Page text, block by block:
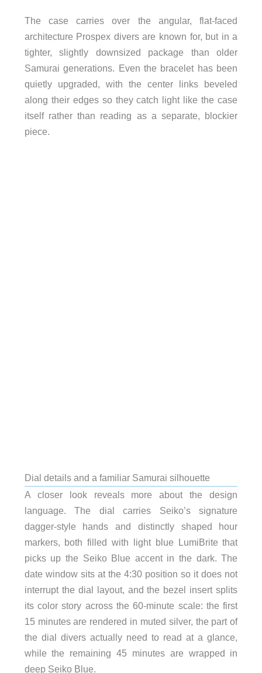
The case carries over the angular, flat-faced
architecture Prospex divers are known for, but in a
tighter, slightly downsized package than older
Samurai generations. Even the bracelet has been
quietly upgraded, with the center links beveled
along their edges so they catch light like the case
itself rather than reading as a separate, blockier
piece.
Dial details and a familiar Samurai silhouette
A closer look reveals more about the design
language. The dial carries Seiko’s signature
dagger-style hands and distinctly shaped hour
markers, both filled with light blue LumiBrite that
picks up the Seiko Blue accent in the dark. The
date window sits at the 4:30 position so it does not
interrupt the dial layout, and the bezel insert splits
its color story across the 60-minute scale: the first
15 minutes are rendered in muted silver, the part of
the dial divers actually need to read at a glance,
while the remaining 45 minutes are wrapped in
deep Seiko Blue.